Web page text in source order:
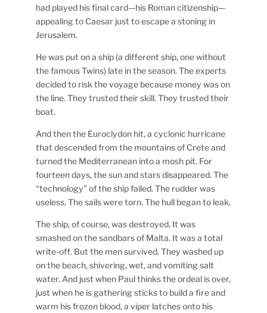
had played his final card—his Roman citizenship—
appealing to Caesar just to escape a stoning in
Jerusalem.
He was put on a ship (a different ship, one without
the famous Twins) late in the season. The experts
decided to risk the voyage because money was on
the line. They trusted their skill. They trusted their
boat.
And then the Euroclydon hit, a cyclonic hurricane
that descended from the mountains of Crete and
turned the Mediterranean into a mosh pit. For
fourteen days, the sun and stars disappeared. The
“technology” of the ship failed. The rudder was
useless. The sails were torn. The hull began to leak.
The ship, of course, was destroyed. It was
smashed on the sandbars of Malta. It was a total
write-off. But the men survived. They washed up
on the beach, shivering, wet, and vomiting salt
water. And just when Paul thinks the ordeal is over,
just when he is gathering sticks to build a fire and
warm his frozen blood, a viper latches onto his